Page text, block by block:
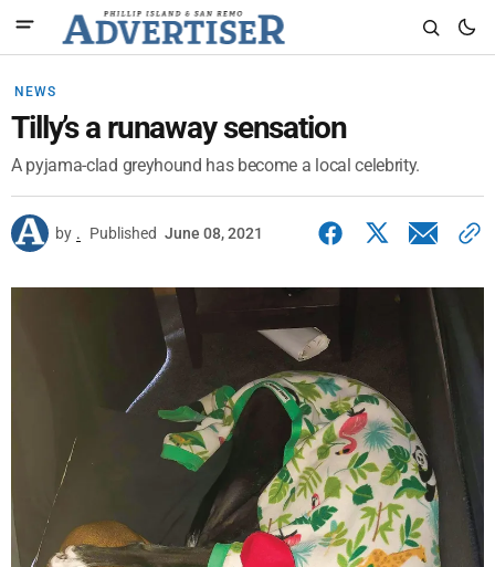
NEWS
Tilly’s a runaway sensation
A pyjama-clad greyhound has become a local celebrity.
by . Published June 08, 2021